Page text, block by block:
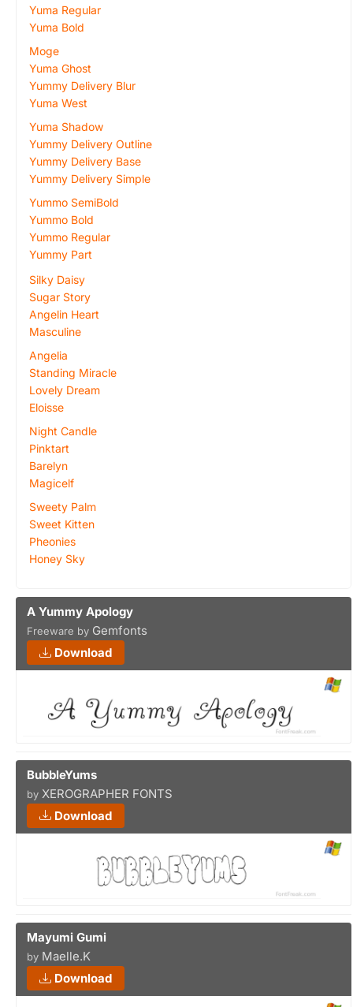
Yuma Regular
Yuma Bold
Moge
Yuma Ghost
Yummy Delivery Blur
Yuma West
Yuma Shadow
Yummy Delivery Outline
Yummy Delivery Base
Yummy Delivery Simple
Yummo SemiBold
Yummo Bold
Yummo Regular
Yummy Part
Silky Daisy
Sugar Story
Angelin Heart
Masculine
Angelia
Standing Miracle
Lovely Dream
Eloisse
Night Candle
Pinktart
Barelyn
Magicelf
Sweety Palm
Sweet Kitten
Pheonies
Honey Sky
A Yummy Apology
Freeware by Gemfonts
Download
BubbleYums
by XEROGRAPHER FONTS
Download
Mayumi Gumi
by Maelle.K
Download